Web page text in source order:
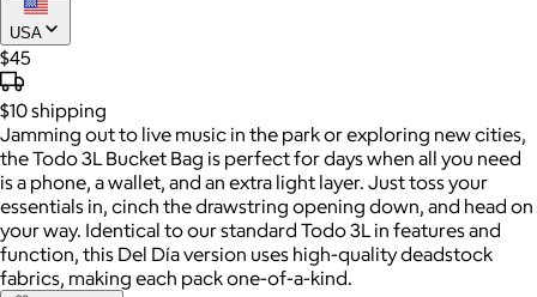
USA
$45
$10shipping
Jamming out to live music in the park or exploring new cities,
the Todo 3L Bucket Bag is perfect for days when all you need
is a phone, a wallet, and an extra light layer. Just toss your
essentials in, cinch the drawstring opening down, and head on
your way. Identical to our standard Todo 3L in features and
function, this Del Día version uses high-quality deadstock
fabrics, making each pack one-of-a-kind.